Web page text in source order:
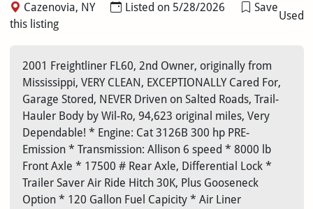
Cazenovia, NY Listed on 5/28/2026
Save
this listing
Used
2001 Freightliner FL60, 2nd Owner, originally from
Mississippi, VERY CLEAN, EXCEPTIONALLY Cared For,
Garage Stored, NEVER Driven on Salted Roads, Trail-
Hauler Body by Wil-Ro, 94,623 original miles, Very
Dependable! * Engine: Cat 3126B 300 hp PRE-
Emission * Transmission: Allison 6 speed * 8000 lb
Front Axle * 17500 # Rear Axle, Differential Lock *
Trailer Saver Air Ride Hitch 30K, Plus Gooseneck
Option * 120 Gallon Fuel Capicity * Air Liner